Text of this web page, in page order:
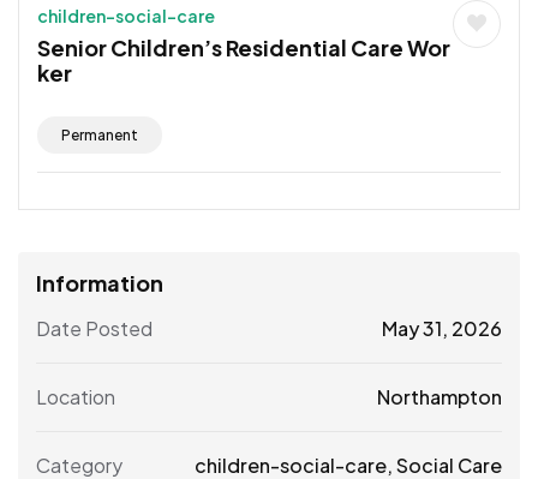
children-social-care
Senior Children’s Residential Care Wor
ker
Permanent
Information
Date Posted May 31, 2026
Location Northampton
Category children-social-care,Social Care